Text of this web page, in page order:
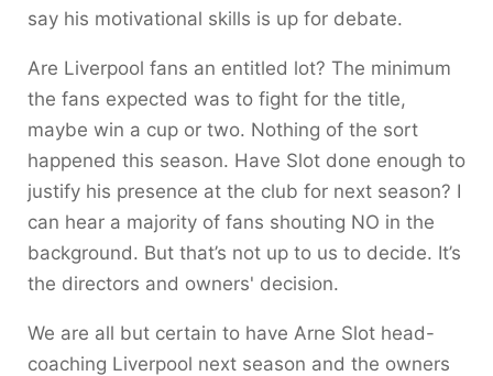
say his motivational skills is up for debate.
Are Liverpool fans an entitled lot? The minimum
the fans expected was to fight for the title,
maybe win a cup or two. Nothing of the sort
happened this season. Have Slot done enough to
justify his presence at the club for next season? I
can hear a majority of fans shouting NO in the
background. But that’s not up to us to decide. It’s
the directors and owners' decision.
We are all but certain to have Arne Slot head-
coaching Liverpool next season and the owners